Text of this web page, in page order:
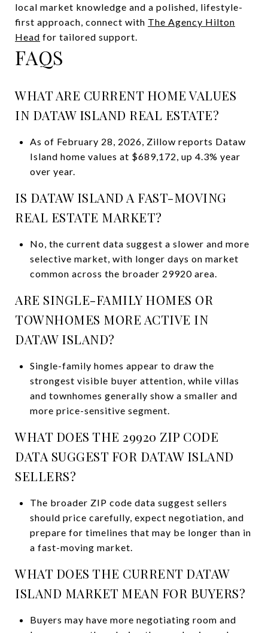
local market knowledge and a polished, lifestyle-
first approach, connect with The Agency Hilton
Head for tailored support.
FAQS
WHAT ARE CURRENT HOME VALUES
IN DATAW ISLAND REAL ESTATE?
As of February 28, 2026, Zillow reports Dataw
Island home values at $689,172, up 4.3% year
over year.
IS DATAW ISLAND A FAST-MOVING
REAL ESTATE MARKET?
No, the current data suggest a slower and more
selective market, with longer days on market
common across the broader 29920 area.
ARE SINGLE-FAMILY HOMES OR
TOWNHOMES MORE ACTIVE IN
DATAW ISLAND?
Single-family homes appear to draw the
strongest visible buyer attention, while villas
and townhomes generally show a smaller and
more price-sensitive segment.
WHAT DOES THE 29920 ZIP CODE
DATA SUGGEST FOR DATAW ISLAND
SELLERS?
The broader ZIP code data suggest sellers
should price carefully, expect negotiation, and
prepare for timelines that may be longer than in
a fast-moving market.
WHAT DOES THE CURRENT DATAW
ISLAND MARKET MEAN FOR BUYERS?
Buyers may have more negotiating room and